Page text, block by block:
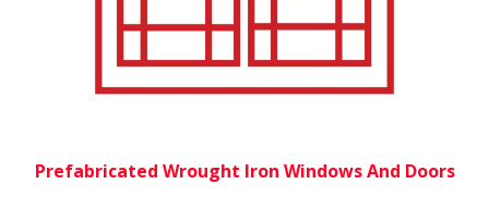
Prefabricated Wrought Iron Windows And Doors